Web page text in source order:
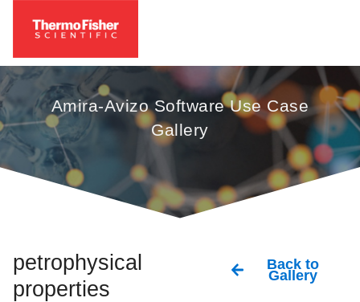
Amira-Avizo Software Use Case
Gallery
petrophysical
properties
Back to
Gallery